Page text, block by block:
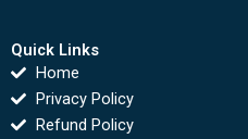
Quick Links
Home
Privacy Policy
Refund Policy